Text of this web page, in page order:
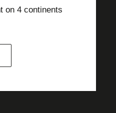
on 4 continents